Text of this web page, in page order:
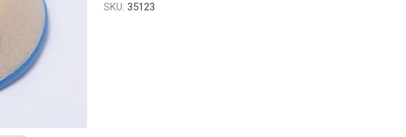
SKU: 35123